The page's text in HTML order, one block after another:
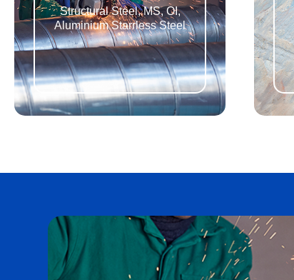
Structural Steel, MS, OI,
Aluminium Starrless Steel